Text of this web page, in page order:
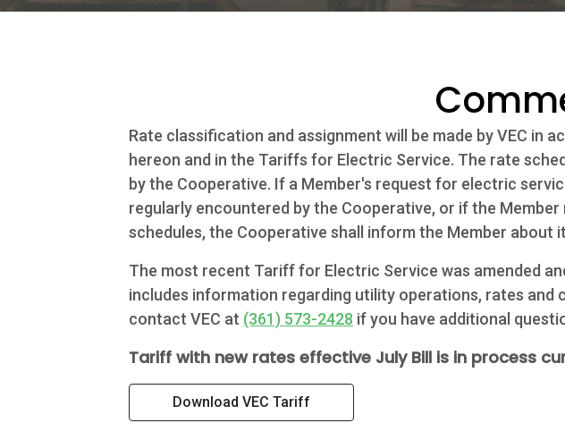
Residential
About Us
Community
Internet
Contact Us
Rate classification and assignment will be made by VEC in
hereon and in the Tariffs for Electric Service. The rate
by the Cooperative. If a Member's request for electric
regularly encountered by the Cooperative, or if the
schedules, the Cooperative shall inform the Member
The most recent Tariff for Electric Service was amended
includes information regarding utility operations, rates and
contact VEC at (361) 573-2428 if you have additional
Tariff with new rates effective July Bill is in process
Download VEC Tariff